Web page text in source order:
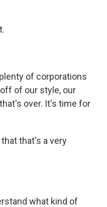
of corporations
of our style, our
over. It's time for
that that's a very
what kind of